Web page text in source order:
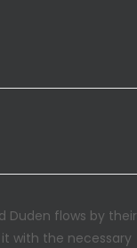
Duden flows by their
with the necessary